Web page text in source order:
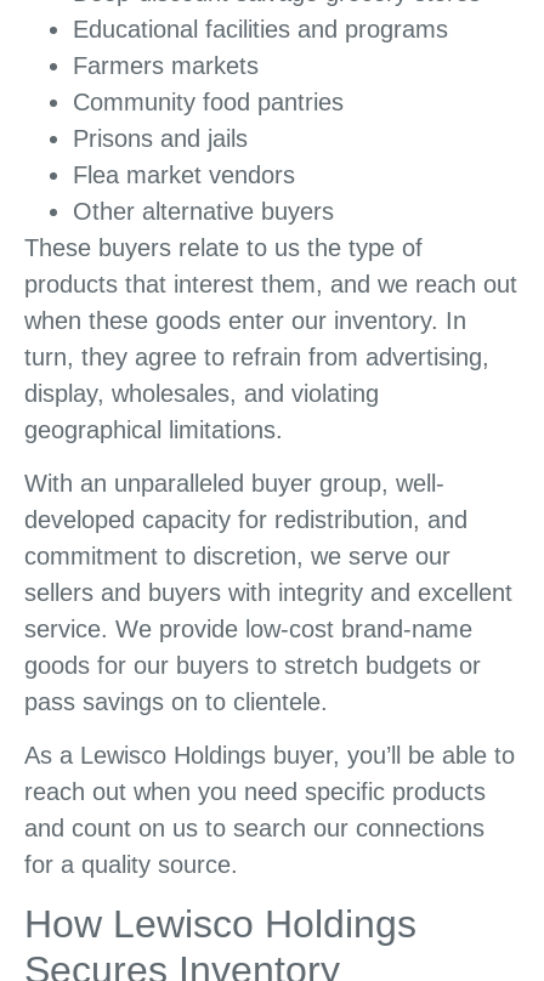
Educational facilities and programs
Farmers markets
Community food pantries
Prisons and jails
Flea market vendors
Other alternative buyers
These buyers relate to us the type of
products that interest them, and we reach out
when these goods enter our inventory. In
turn, they agree to refrain from advertising,
display, wholesales, and violating
geographical limitations.
With an unparalleled buyer group, well-
developed capacity for redistribution, and
commitment to discretion, we serve our
sellers and buyers with integrity and excellent
service. We provide low-cost brand-name
goods for our buyers to stretch budgets or
pass savings on to clientele.
As a Lewisco Holdings buyer, you’ll be able to
reach out when you need specific products
and count on us to search our connections
for a quality source.
How Lewisco Holdings
Secures Inventory